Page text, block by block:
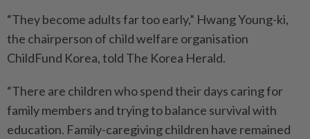
“They become adults far too early,” Hwang Young-ki,
the chairperson of child welfare organisation
ChildFund Korea, told The Korea Herald.
“There are children who spend their days caring for
family members and trying to balance survival with
education. Family-caregiving children have remained